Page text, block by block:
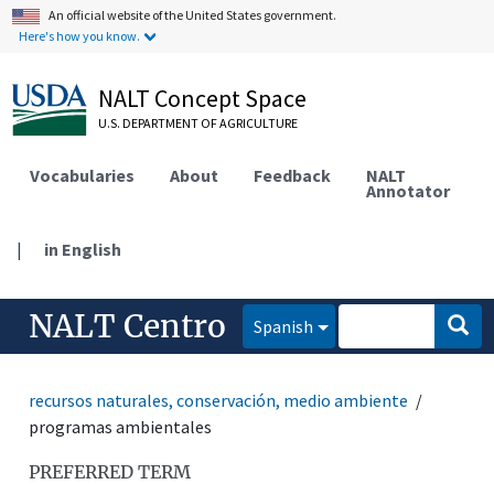
An official website of the United States government.
Here's how you know.
NALT Concept Space
U.S. DEPARTMENT OF AGRICULTURE
Vocabularies About Feedback NALT
Annotator
| in English
NALT Centro Spanish
recursos naturales, conservación, medio ambiente
programas ambientales
PREFERRED TERM